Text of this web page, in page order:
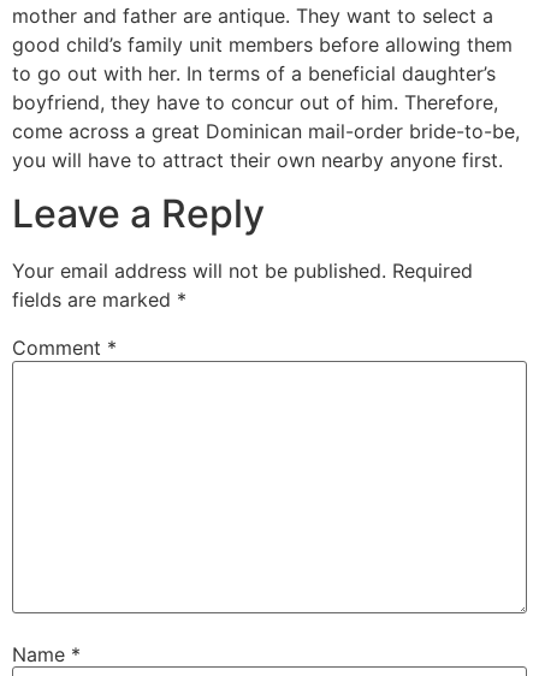
mother and father are antique. They want to select a
good child’s family unit members before allowing them
to go out with her. In terms of a beneficial daughter’s
boyfriend, they have to concur out of him. Therefore,
come across a great Dominican mail-order bride-to-be,
you will have to attract their own nearby anyone first.
Leave a Reply
Your email address will not be published. Required
fields are marked *
Comment *
Name *